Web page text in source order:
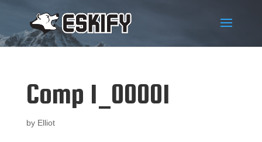
Comp 1_00001
by Elliot